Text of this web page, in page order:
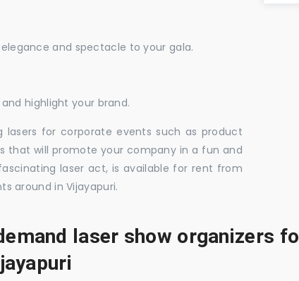
and spectacle to your gala.
highlight your brand.
lasers for corporate events such as product
that will promote your company in a fun and
laser act, is available for rent from
around in Vijayapuri.
laser show organizers